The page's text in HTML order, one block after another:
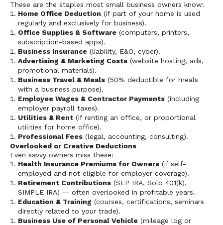
These are the staples most small business owners know:
Home Office Deduction (if part of your home is used
regularly and exclusively for business).
Office Supplies & Software (computers, printers,
subscription-based apps).
Business Insurance (liability, E&O, cyber).
Advertising & Marketing Costs (website hosting, ads,
promotional materials).
Business Travel & Meals (50% deductible for meals
with a business purpose).
Employee Wages & Contractor Payments (including
employer payroll taxes).
Utilities & Rent (if renting an office, or proportional
utilities for home office).
Professional Fees (legal, accounting, consulting).
Overlooked or Creative Deductions
Even savvy owners miss these:
Health Insurance Premiums for Owners (if self-
employed and not eligible for employer coverage).
Retirement Contributions (SEP IRA, Solo 401(k),
SIMPLE IRA) — often overlooked in profitable years.
Education & Training (courses, certifications, seminars
directly related to your trade).
Business Use of Personal Vehicle (mileage log or